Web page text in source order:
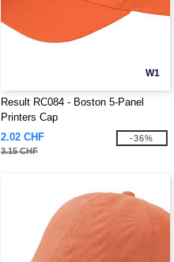
W1
Result RC084 - Boston 5-Panel
Printers Cap
2.02 CHF
3.15 CHF
-36%